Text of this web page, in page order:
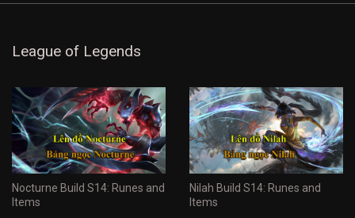
League of Legends
Nocturne Build S14: Runes and
Items
Nilah Build S14: Runes and
Items